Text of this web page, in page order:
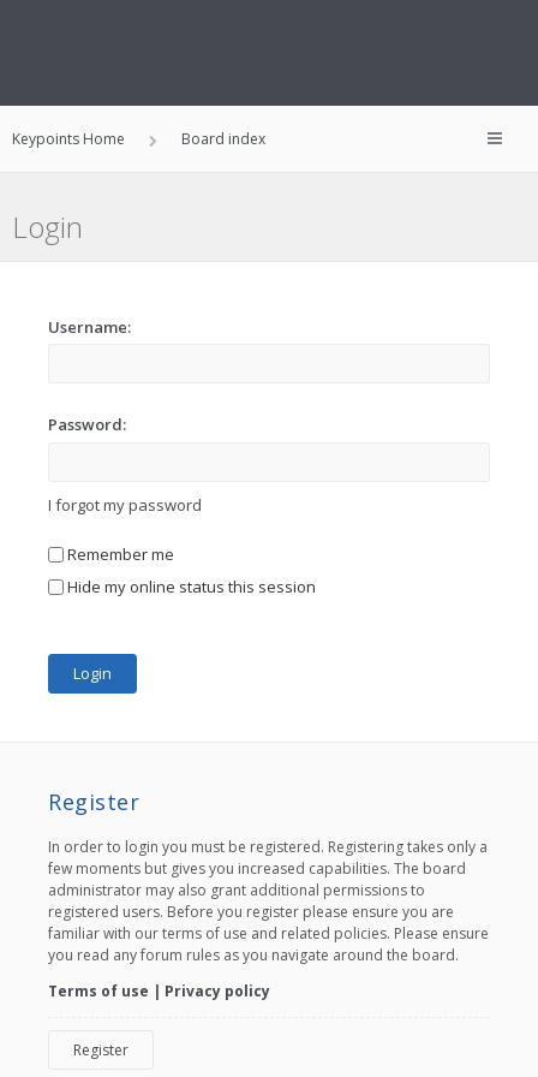
Keypoints Home Board index
Login
Username:
Password:
I forgot my password
Remember me
Hide my online status this session
Register
In order to login you must be registered. Registering takes only a
few moments but gives you increased capabilities. The board
administrator may also grant additional permissions to
registered users. Before you register please ensure you are
familiar with our terms of use and related policies. Please ensure
you read any forum rules as you navigate around the board.
Terms of use | Privacy policy
Register